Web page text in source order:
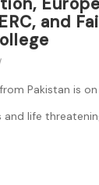
and
Pakistan is
life